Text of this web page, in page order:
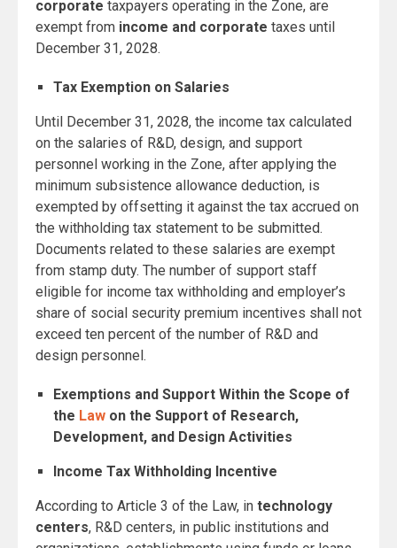
corporate taxpayers operating in the Zone, are
exempt from income and corporate taxes until
December 31, 2028.
Tax Exemption on Salaries
Until December 31, 2028, the income tax calculated
on the salaries of R&D, design, and support
personnel working in the Zone, after applying the
minimum subsistence allowance deduction, is
exempted by offsetting it against the tax accrued on
the withholding tax statement to be submitted.
Documents related to these salaries are exempt
from stamp duty. The number of support staff
eligible for income tax withholding and employer’s
share of social security premium incentives shall not
exceed ten percent of the number of R&D and
design personnel.
Exemptions and Support Within the Scope of
the Law on the Support of Research,
Development, and Design Activities
Income Tax Withholding Incentive
According to Article 3 of the Law, in technology
centers, R&D centers, in public institutions and